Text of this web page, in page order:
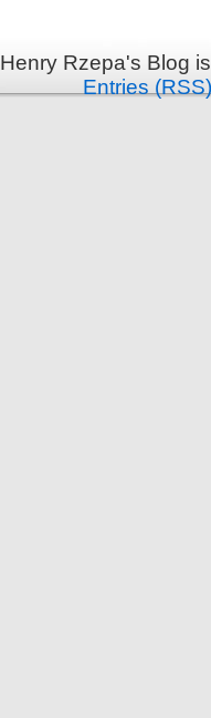
Henry Rzepa's Blog
Entries (RSS)